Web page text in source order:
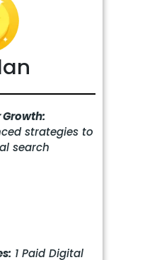
strategies to
search
1 Paid Digital